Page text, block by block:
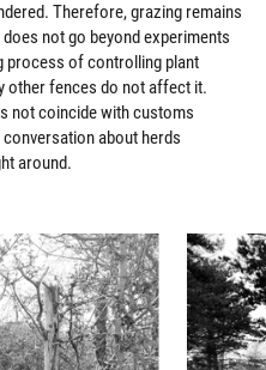
Therefore, grazing remains
not go beyond experiments
process of controlling plant
other fences do not affect it.
not coincide with customs
about herds
around.